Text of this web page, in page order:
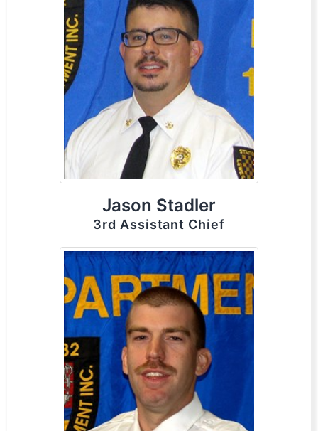
Jason Stadler
3rd Assistant Chief